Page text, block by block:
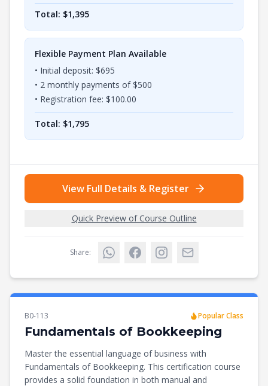
Total: $1,395
Flexible Payment Plan Available
• Initial deposit: $695
• 2 monthly payments of $500
• Registration fee: $100.00
Total: $1,795
View Full Details & Register
Quick Preview of Course Outline
Share:
B0-113 Popular Class
Fundamentals of Bookkeeping
Master the essential language of business with
Fundamentals of Bookkeeping. This certification course
provides a solid foundation in both manual and